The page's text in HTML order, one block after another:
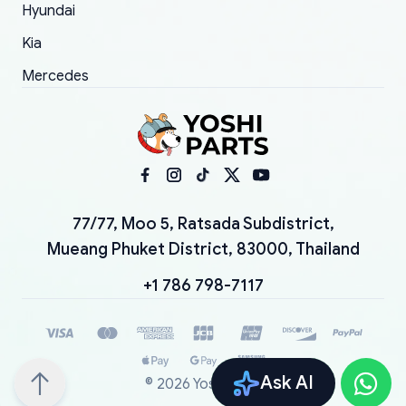
Ask AI
Hyundai
Kia
Mercedes
77/77, Moo 5, Ratsada Subdistrict,
Mueang Phuket District, 83000, Thailand
+1 786 798-7117
© 2026 YoshiParts